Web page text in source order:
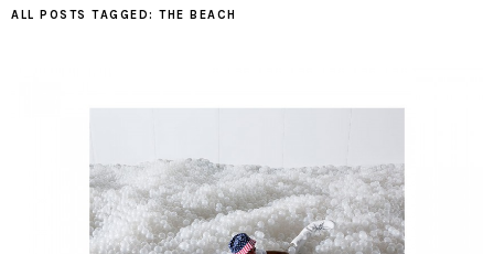
ALL POSTS TAGGED: THE BEACH